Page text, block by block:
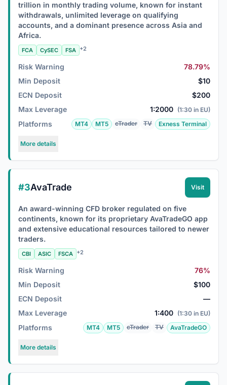
trillion in monthly trading volume, known for instant
withdrawals, unlimited leverage on qualifying
accounts, and a dominant presence across Asia and
Africa.
FCA CySEC FSA +2
Risk Warning
78.79%
Min Deposit
$10
ECN Deposit
$200
Max Leverage
1:2000 (1:30 in EU)
Platforms MT4 MT5 cTrader TV Exness Terminal
More details
#3AvaTrade Visit
An award-winning CFD broker regulated on five
continents, known for its proprietary AvaTradeGO app
and extensive educational resources tailored to newer
traders.
CBI ASIC FSCA +2
Risk Warning
76%
Min Deposit
$100
ECN Deposit
—
Max Leverage
1:400 (1:30 in EU)
Platforms MT4 MT5 cTrader TV AvaTradeGO
More details